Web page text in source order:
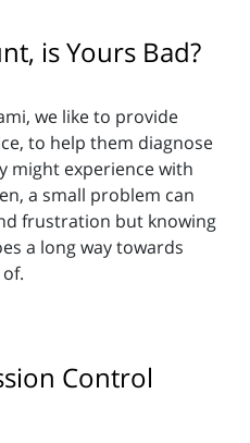
is Yours Bad?
we like to provide
to help them diagnose
might experience with
a small problem can
frustration but knowing
a long way towards
Control